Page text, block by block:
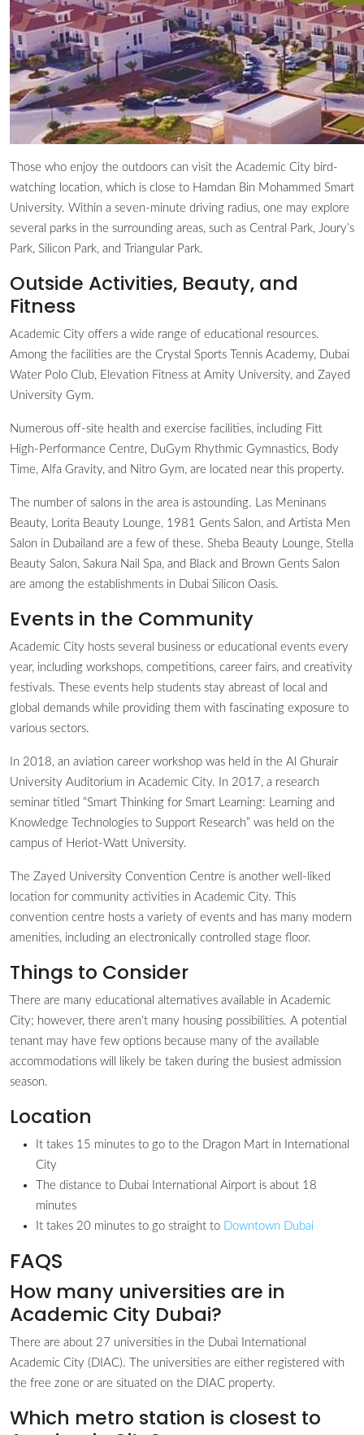
Those who enjoy the outdoors can visit the Academic City bird-
watching location, which is close to Hamdan Bin Mohammed Smart
University. Within a seven-minute driving radius, one may explore
several parks in the surrounding areas, such as Central Park, Joury’s
Park, Silicon Park, and Triangular Park.
Outside Activities, Beauty, and
Fitness
Academic City offers a wide range of educational resources.
Among the facilities are the Crystal Sports Tennis Academy, Dubai
Water Polo Club, Elevation Fitness at Amity University, and Zayed
University Gym.
Numerous off-site health and exercise facilities, including Fitt
High-Performance Centre, DuGym Rhythmic Gymnastics, Body
Time, Alfa Gravity, and Nitro Gym, are located near this property.
The number of salons in the area is astounding. Las Meninans
Beauty, Lorita Beauty Lounge, 1981 Gents Salon, and Artista Men
Salon in Dubailand are a few of these. Sheba Beauty Lounge, Stella
Beauty Salon, Sakura Nail Spa, and Black and Brown Gents Salon
are among the establishments in Dubai Silicon Oasis.
Events in the Community
Academic City hosts several business or educational events every
year, including workshops, competitions, career fairs, and creativity
festivals. These events help students stay abreast of local and
global demands while providing them with fascinating exposure to
various sectors.
In 2018, an aviation career workshop was held in the Al Ghurair
University Auditorium in Academic City. In 2017, a research
seminar titled “Smart Thinking for Smart Learning: Learning and
Knowledge Technologies to Support Research” was held on the
campus of Heriot-Watt University.
The Zayed University Convention Centre is another well-liked
location for community activities in Academic City. This
convention centre hosts a variety of events and has many modern
amenities, including an electronically controlled stage floor.
Things to Consider
There are many educational alternatives available in Academic
City; however, there aren’t many housing possibilities. A potential
tenant may have few options because many of the available
accommodations will likely be taken during the busiest admission
season.
Location
It takes 15 minutes to go to the Dragon Mart in International
City
The distance to Dubai International Airport is about 18
minutes
It takes 20 minutes to go straight to Downtown Dubai
FAQS
How many universities are in
Academic City Dubai?
There are about 27 universities in the Dubai International
Academic City (DIAC). The universities are either registered with
the free zone or are situated on the DIAC property.
Which metro station is closest to